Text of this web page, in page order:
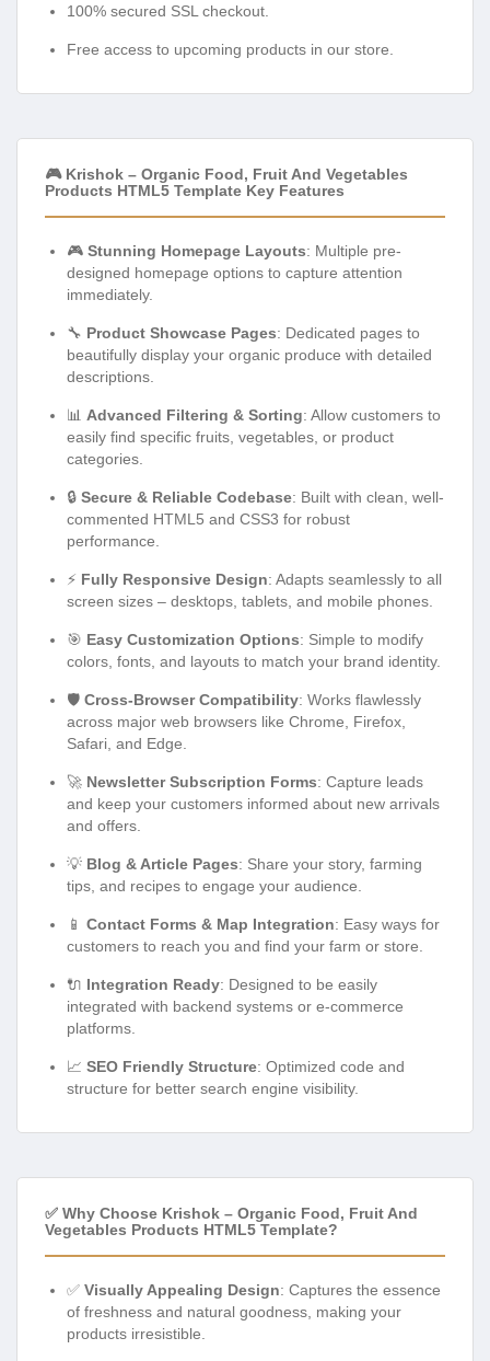
100% secured SSL checkout.
Free access to upcoming products in our store.
🎮 Krishok – Organic Food, Fruit And Vegetables
Products HTML5 Template Key Features
🎮 Stunning Homepage Layouts: Multiple pre-
designed homepage options to capture attention
immediately.
🔧 Product Showcase Pages: Dedicated pages to
beautifully display your organic produce with detailed
descriptions.
📊 Advanced Filtering & Sorting: Allow customers to
easily find specific fruits, vegetables, or product
categories.
🔒 Secure & Reliable Codebase: Built with clean, well-
commented HTML5 and CSS3 for robust
performance.
⚡ Fully Responsive Design: Adapts seamlessly to all
screen sizes – desktops, tablets, and mobile phones.
🎯 Easy Customization Options: Simple to modify
colors, fonts, and layouts to match your brand identity.
🛡️ Cross-Browser Compatibility: Works flawlessly
across major web browsers like Chrome, Firefox,
Safari, and Edge.
🚀 Newsletter Subscription Forms: Capture leads
and keep your customers informed about new arrivals
and offers.
💡 Blog & Article Pages: Share your story, farming
tips, and recipes to engage your audience.
📱 Contact Forms & Map Integration: Easy ways for
customers to reach you and find your farm or store.
🔌 Integration Ready: Designed to be easily
integrated with backend systems or e-commerce
platforms.
📈 SEO Friendly Structure: Optimized code and
structure for better search engine visibility.
✅ Why Choose Krishok – Organic Food, Fruit And
Vegetables Products HTML5 Template?
✅ Visually Appealing Design: Captures the essence
of freshness and natural goodness, making your
products irresistible.